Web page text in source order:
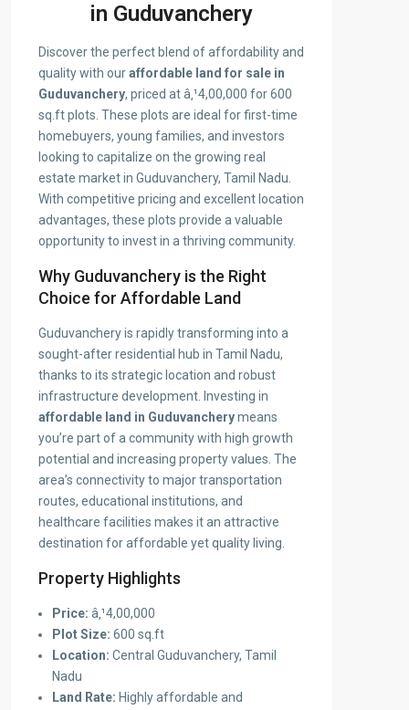
in Guduvanchery
Discover the perfect blend of affordability and
quality with ouraffordable land for sale in
Guduvanchery, priced at â‚¹4,00,000 for 600
sq.ft plots. These plots are ideal for first-time
homebuyers, young families, and investors
looking to capitalize on the growing real
estate market in Guduvanchery, Tamil Nadu.
With competitive pricing and excellent location
advantages, these plots provide a valuable
opportunity to invest in a thriving community.
Why Guduvanchery is the Right
Choice for Affordable Land
Guduvanchery is rapidly transforming into a
sought-after residential hub in Tamil Nadu,
thanks to its strategic location and robust
infrastructure development. Investing in
affordable land in Guduvancherymeans
you’re part of a community with high growth
potential and increasing property values. The
area’s connectivity to major transportation
routes, educational institutions, and
healthcare facilities makes it an attractive
destination for affordable yet quality living.
Property Highlights
Price: â‚¹4,00,000
Plot Size: 600 sq.ft
Location: Central Guduvanchery, Tamil
Nadu
Land Rate: Highly affordable and